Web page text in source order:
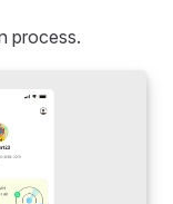
process.